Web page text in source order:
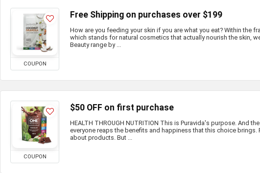
COUPON
Free Shipping on purchases over $199
How are you feeding your skin if you are what you eat? Within the
which stands for natural cosmetics that actually nourish the skin,
Beauty range by ...
COUPON
$50 OFF on first purchase
HEALTH THROUGH NUTRITION This is Puravida's purpose. And
everyone reaps the benefits and happiness that this choice brings.
about products. But ...